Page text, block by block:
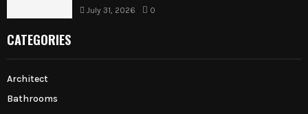
July 31, 2026 0
CATEGORIES
Architect
Bathrooms